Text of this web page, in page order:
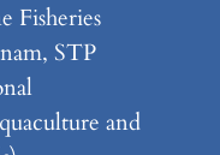
Fisheries
STP
and